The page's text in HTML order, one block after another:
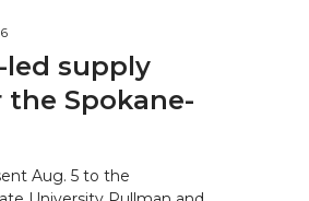
supply
Spokane-
Aug. 5 to the